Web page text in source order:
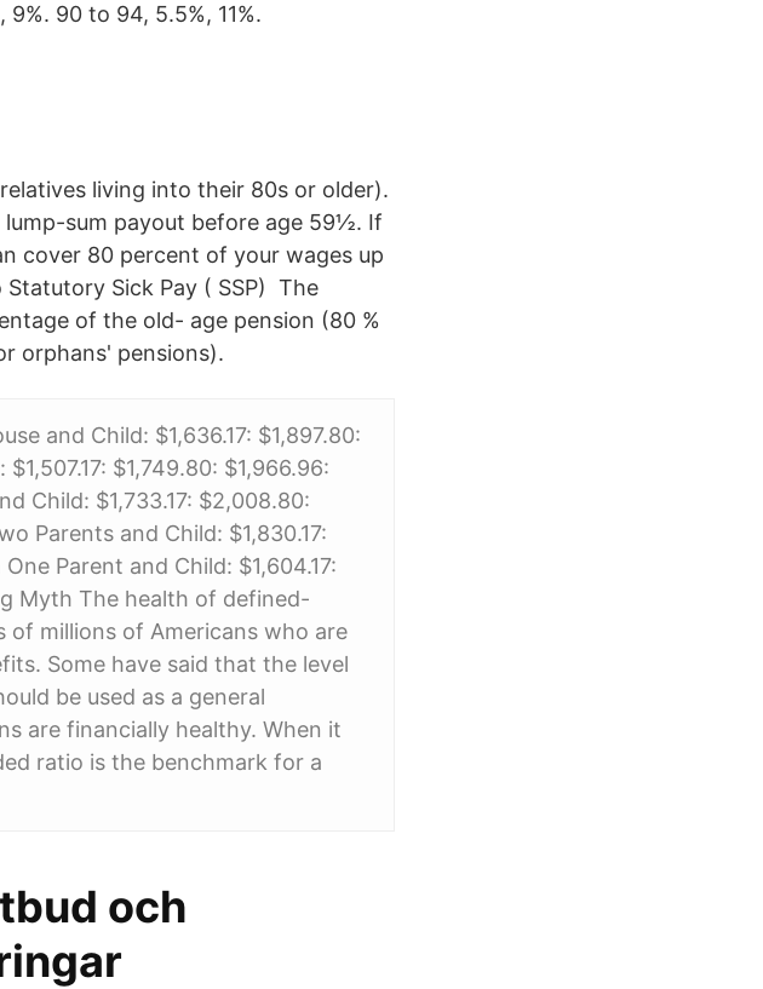
90 to 94, 5.5%, 11%.
living into their 80s or older).
sum payout before age 59½. If
cover 80 percent of your wages up
Sick Pay ( SSP) The
of the old- age pension (80 %
orphans' pensions).
and Child: $1,636.17: $1,897.80:
$1,749.80: $1,966.96:
Child: $1,733.17: $2,008.80:
Parents and Child: $1,830.17:
Parent and Child: $1,604.17:
Myth The health of defined-
of millions of Americans who are
Some have said that the level
be used as a general
are financially healthy. When it
ratio is the benchmark for a
och